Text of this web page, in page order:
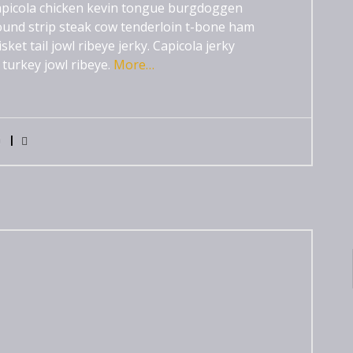
chicken kevin tongue burgdoggen
strip steak cow tenderloin t-bone ham
tail jowl ribeye jerky. Capicola jerky
jowl ribeye. More…